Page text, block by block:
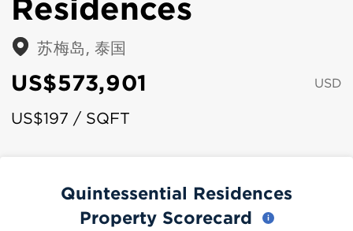
Residences
苏梅岛, 泰国
US$573,901 USD
US$197 / SQFT
Quintessential Residences
Property Scorecard